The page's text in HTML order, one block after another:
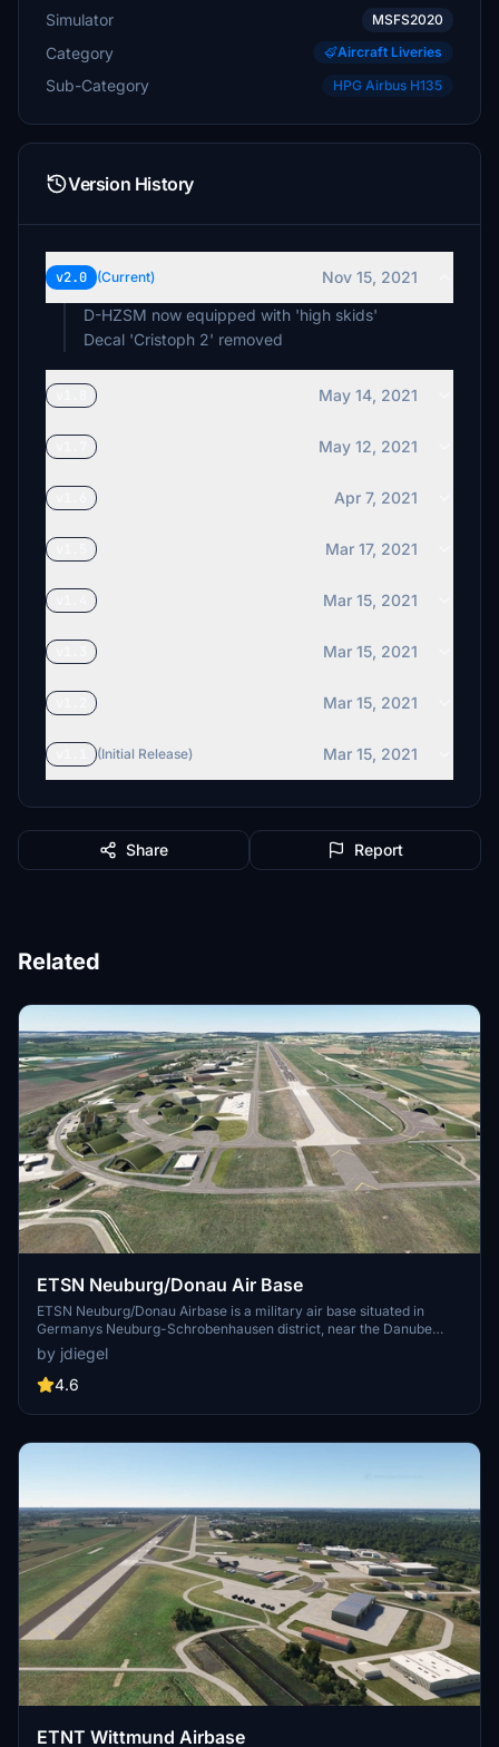
Simulator MSFS2020
Category Aircraft Liveries
Sub-Category HPG Airbus H135
Version History
v2.0 (Current)
Nov 15, 2021
D-HZSM now equipped with 'high skids'
May 14, 2021
May 12, 2021
Apr 7, 2021
Mar 17, 2021
Mar 15, 2021
Mar 15, 2021
Mar 15, 2021
(Initial Release) Mar 15, 2021
Share Report
Related
ETSN Neuburg/Donau Air Base
ETSN Neuburg/Donau Airbase is a military air base situated in
Germanys Neuburg-Schrobenhausen district, near the Danube
River. It primarily serves as the home for Jagdgeschwader 74, the
German Air Forces Fighter Wing 74, focused on Southern
Germanys air defense. This add-on features stationary Eurofighter
packages. Installation requires adding multiple components to the
by jdiegel
4.6
ETNT Wittmund Airbase